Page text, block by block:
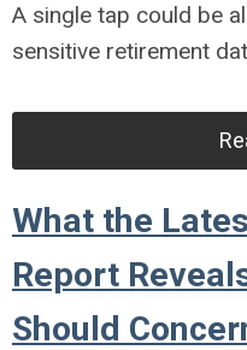
A single tap could be
sensitive retirement
What the
Report
Should